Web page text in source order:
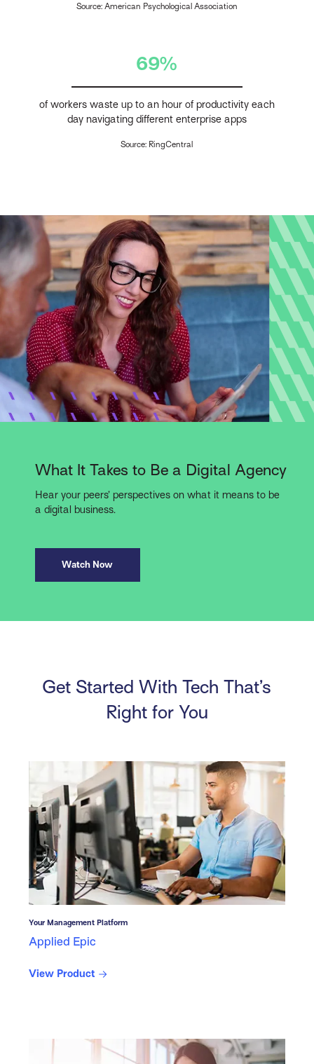
Source: American Psychological Association
69%
of workers waste up to an hour of productivity each
day navigating different enterprise apps
Source: RingCentral
What It Takes to Be a Digital Agency
Hear your peers’ perspectives on what it means to be
a digital business.
Watch Now
Get Started With Tech That’s
Right for You
Your Management Platform
Applied Epic
View Product